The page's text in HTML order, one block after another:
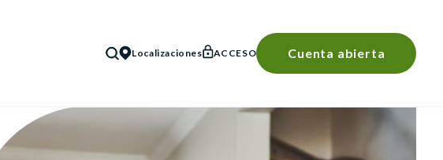
BÚSQUEDA
Localizaciones ACCESO Cuenta abierta